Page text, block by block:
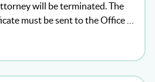
will be terminated. The
must be sent to the Office …